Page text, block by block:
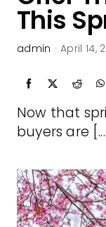
This
admin · April 14,
Now that
buyers are [...]